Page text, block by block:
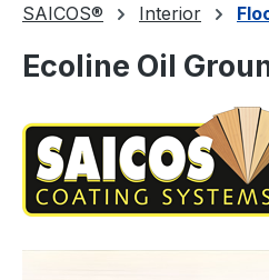
SAICOS® Interior
Ecoline Oil
Skip image gallery